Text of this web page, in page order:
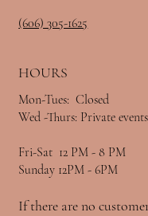
HOURS
Mon-Tues: Closed
Wed -Thurs: Private
Fri-Sat 12 PM - 8 PM
Sunday 12PM - 6PM
If there are no
(606) 305-1625